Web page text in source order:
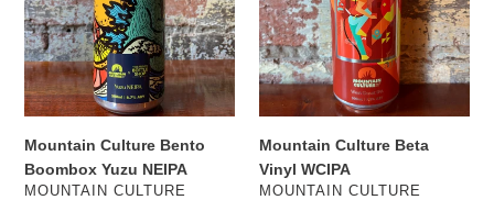
Yuzu
NEIPA
Mountain Culture Bento
Boombox Yuzu NEIPA
VENDOR
MOUNTAIN CULTURE
WCIPA
Mountain Culture Beta
Vinyl WCIPA
VENDOR
MOUNTAIN CULTURE